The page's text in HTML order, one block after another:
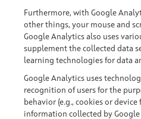
Furthermore, with Google
other things, your mouse and
Google Analytics also uses
supplement the collected data
learning technologies for data
Google Analytics uses
recognition of users for the
behavior (e.g., cookies or
information collected by